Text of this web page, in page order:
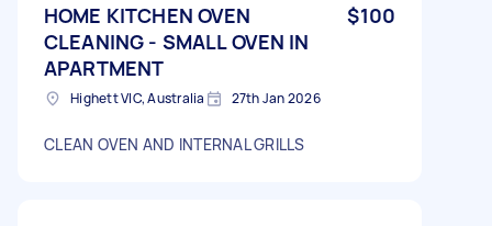
HOME KITCHEN OVEN
CLEANING - SMALL OVEN IN
APARTMENT
$100
Highett VIC, Australia 27th Jan 2026
CLEAN OVEN AND INTERNAL GRILLS